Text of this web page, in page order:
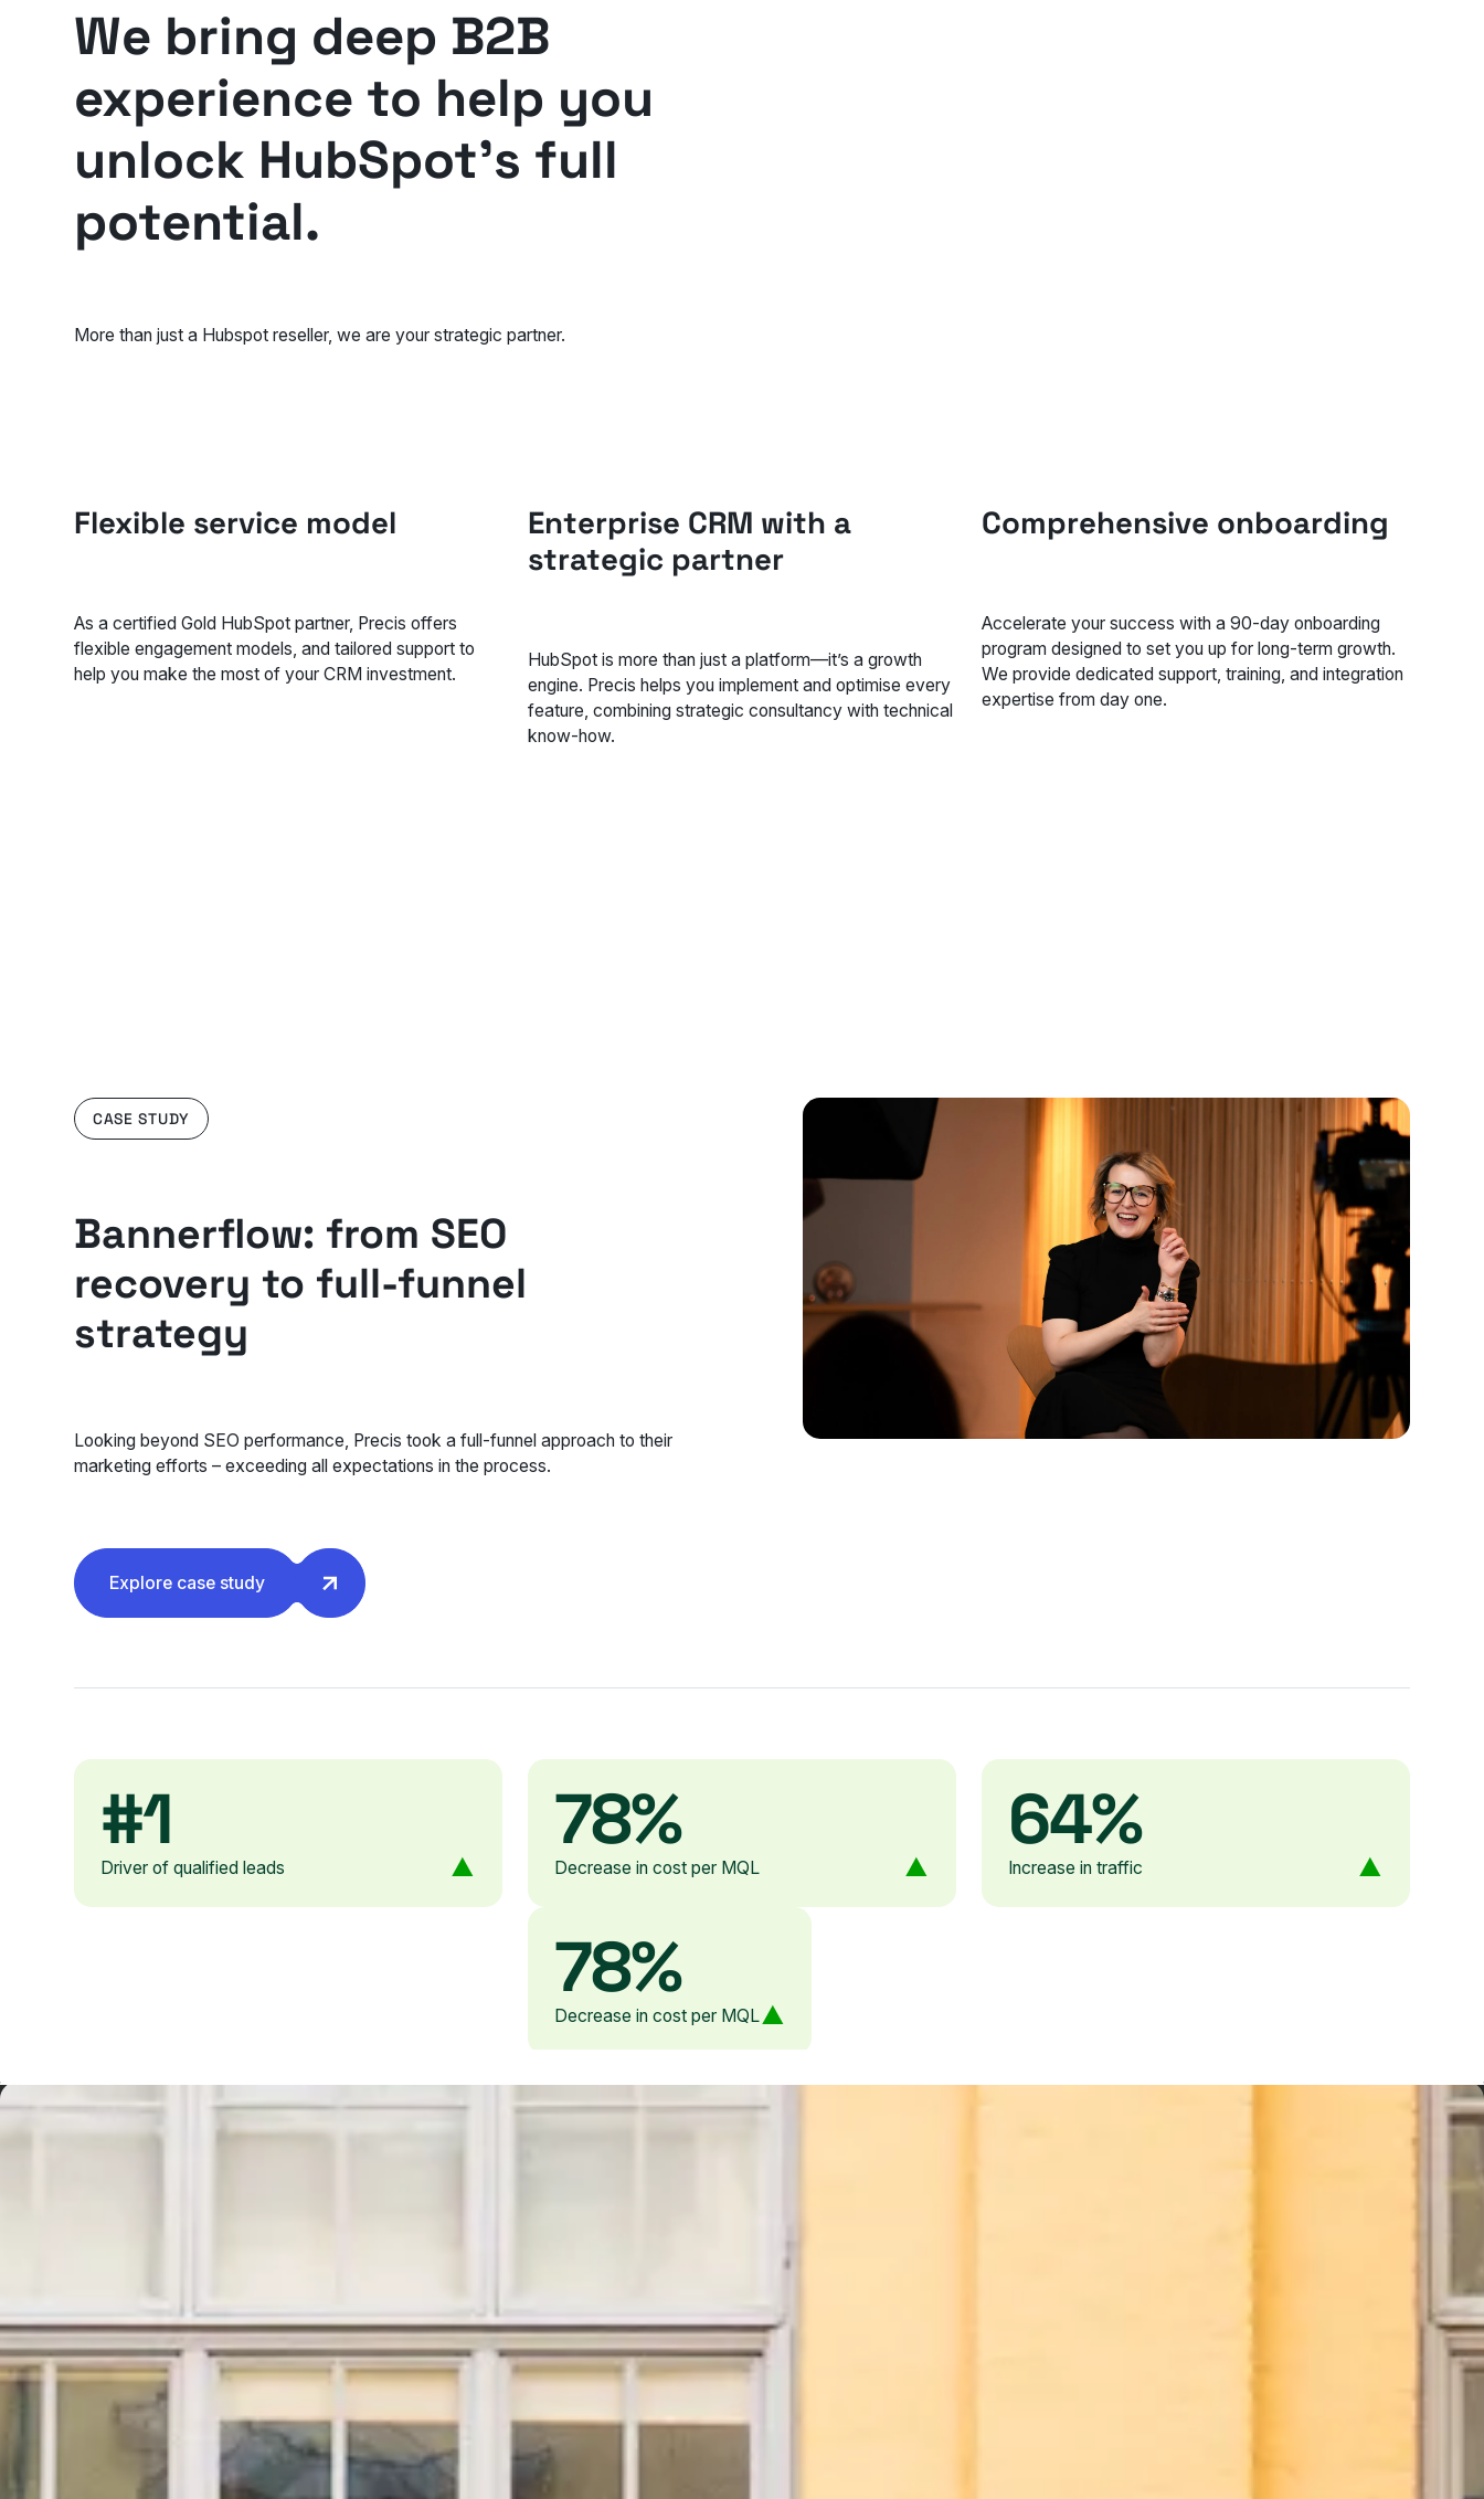
We bring deep B2B
experience to help you
unlock HubSpot's full
potential.
More than just a Hubspot reseller, we are your strategic partner.
Flexible service model
As a certified Gold HubSpot partner, Precis offers
flexible engagement models, and tailored support to
help you make the most of your CRM investment.
Enterprise CRM with a
strategic partner
HubSpot is more than just a platform—it’s a growth
engine. Precis helps you implement and optimise every
feature, combining strategic consultancy with technical
know-how.
Comprehensive onboarding
Accelerate your success with a 90-day onboarding
program designed to set you up for long-term growth.
We provide dedicated support, training, and integration
expertise from day one.
CASE STUDY
Bannerflow: from SEO
recovery to full-funnel
strategy
Looking beyond SEO performance, Precis took a full-funnel approach to their
marketing efforts – exceeding all expectations in the process.
Explore case study
#1
Driver of qualified leads
78%
Decrease in cost per MQL
78%
Decrease in cost per MQL
64%
Increase in traffic